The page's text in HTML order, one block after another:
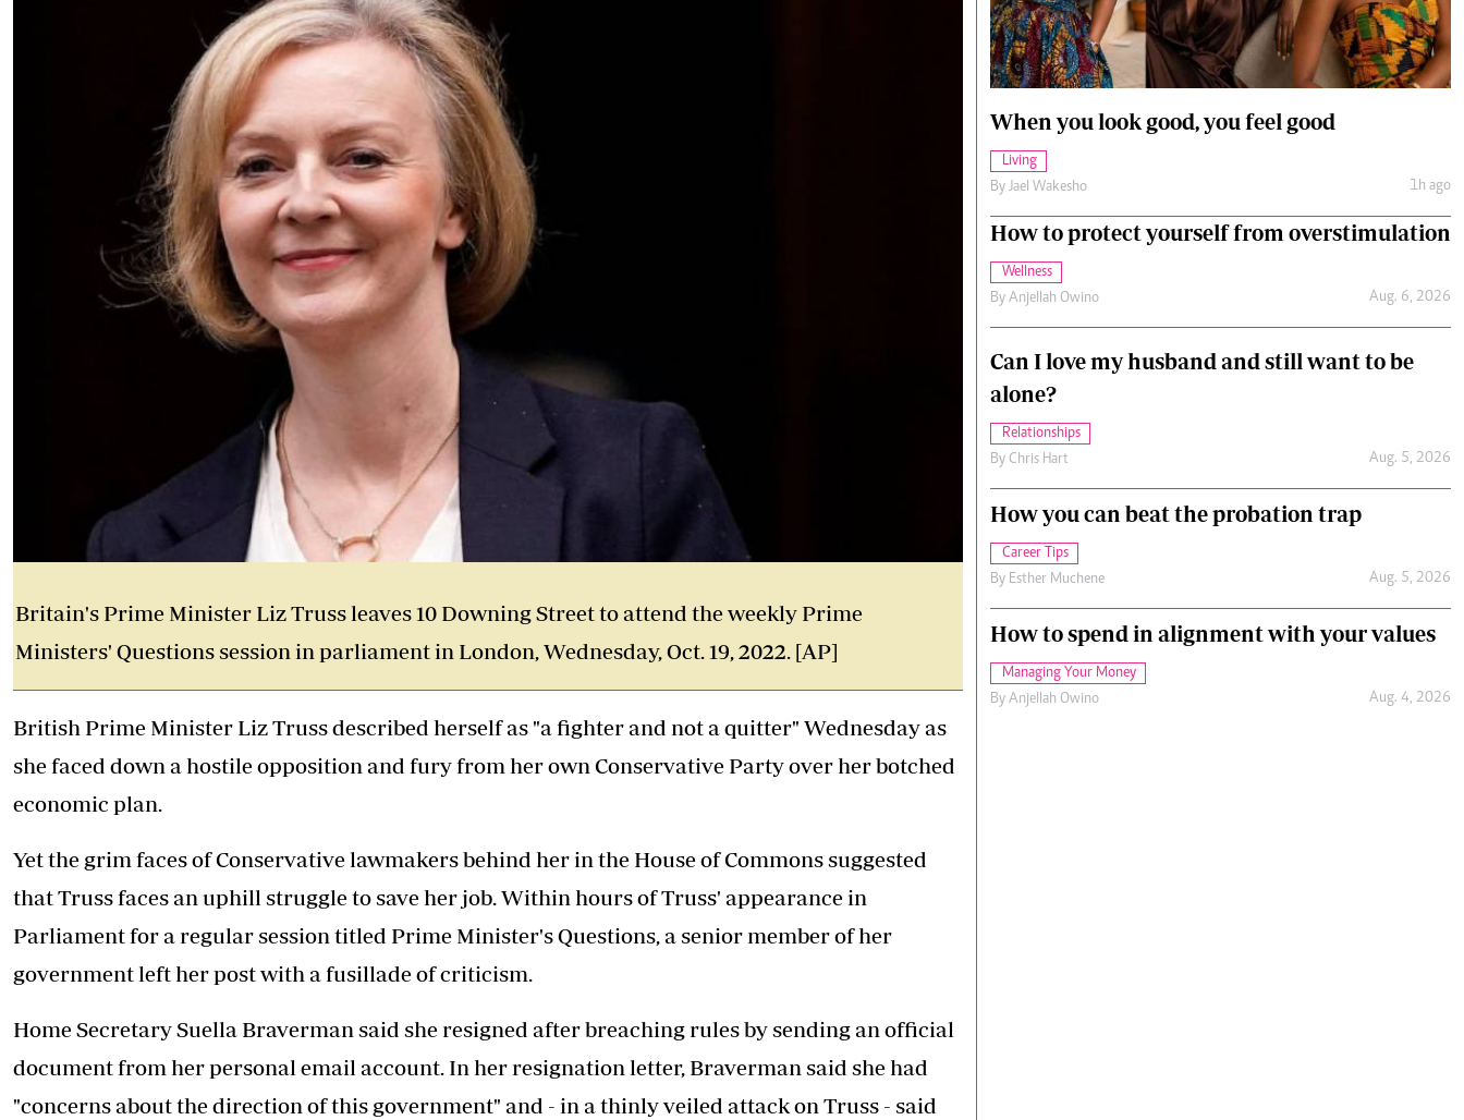
corporate@standardmedia.co.ke
E-Paper
Gossip & Rumours
The Nairobian
News Scandals Gossip
Cars/motors
Britain's Prime Minister Liz Truss leaves 10 Downing Street to attend the weekly Prime
Ministers' Questions session in parliament in London, Wednesday, Oct. 19, 2022. [AP]
British Prime Minister Liz Trussdescribed herself as "a fighter and not a quitter" Wednesday as
she faced down a hostile opposition and fury from her own Conservative Party over her botched
economic plan.
Yet the grim faces of Conservative lawmakers behind her in the House of Commons suggested
that Truss faces an uphill struggle to save her job. Within hours of Truss' appearance in
Parliament for a regular session titled Prime Minister's Questions, a senior member of her
government left her post with a fusillade of criticism.
Home Secretary Suella Braverman said she resigned after breaching rules by sending an official
document from her personal email account. In her resignation letter, Braverman said she had
"concerns about the direction of this government" and - in a thinly veiled attack on Truss - said
When you look good, you feel good
Living
By Jael Wakesho 1h ago
How to protect yourself from overstimulation
Wellness
By Anjellah Owino Aug. 6, 2026
Can I love my husband and still want to be
alone?
Relationships
By Chris Hart Aug. 5, 2026
How you can beat the probation trap
Career Tips
By Esther Muchene Aug. 5, 2026
How to spend in alignment with your values
Managing Your Money
By Anjellah Owino Aug. 4, 2026